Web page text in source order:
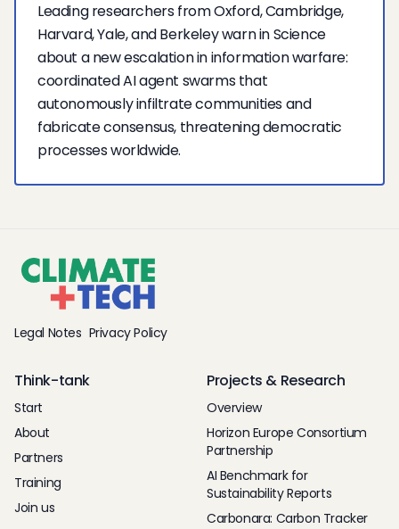
Leading researchers from Oxford, Cambridge,
Harvard, Yale, and Berkeley warn in Science
about a new escalation in information warfare:
coordinated AI agent swarms that
autonomously infiltrate communities and
fabricate consensus, threatening democratic
processes worldwide.
Legal Notes Privacy Policy
Think-tank
Start
About
Partners
Training
Join us
Projects & Research
Overview
Horizon Europe Consortium
Partnership
AI Benchmark for
Sustainability Reports
Carbonara: Carbon Tracker